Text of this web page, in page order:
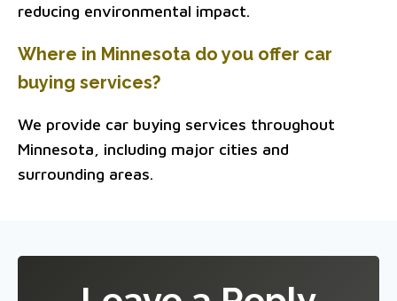
reducing environmental impact.
Where in Minnesota do you offer car
buying services?
We provide car buying services throughout
Minnesota, including major cities and
surrounding areas.